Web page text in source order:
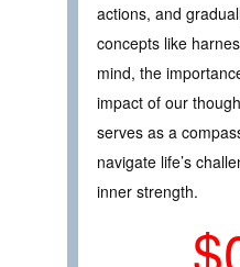
actions, and
concepts like
mind, the
impact of our
serves as a
navigate life’s
inner strength.